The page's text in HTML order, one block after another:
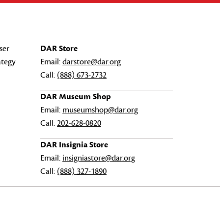
DAR Store
Email:darstore@dar.org
Call: (888) 673-2732
DAR Museum Shop
Email: museumshop@dar.org
Call:202-628-0820
DAR Insignia Store
Email: insigniastore@dar.org
Call: (888) 327-1890